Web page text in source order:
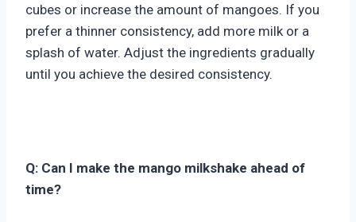
cubes or increase the amount of mangoes. If you
prefer a thinner consistency, add more milk or a
splash of water. Adjust the ingredients gradually
until you achieve the desired consistency.
Q: Can I make the mango milkshake ahead of
time?